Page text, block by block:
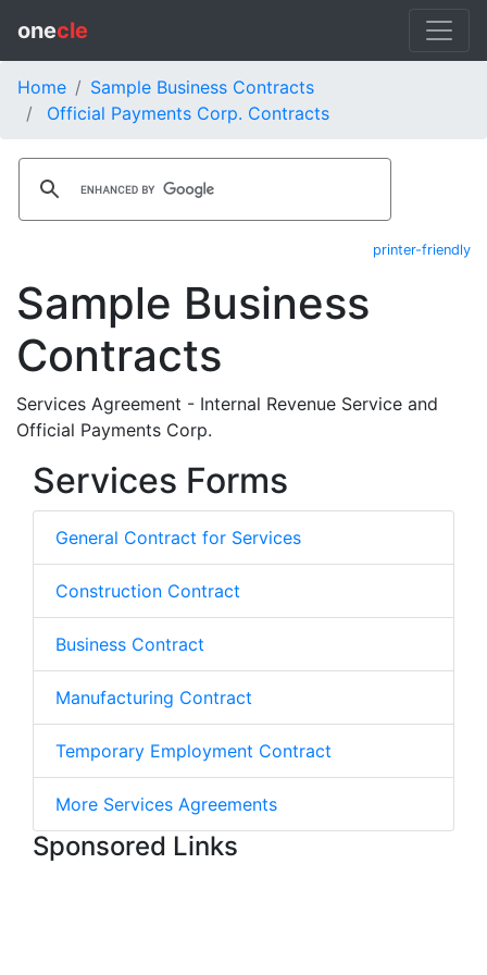
onecle
Home
Sample Business Contracts
Official Payments Corp. Contracts
printer-friendly
Sample Business
Contracts
Services Agreement - Internal Revenue Service and
Official Payments Corp.
Services Forms
General Contract for Services
Construction Contract
Business Contract
Manufacturing Contract
Temporary Employment Contract
More Services Agreements
Sponsored Links